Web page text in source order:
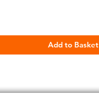
Add to Basket